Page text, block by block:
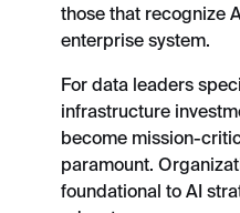
those that recognize
enterprise system.
For data leaders
infrastructure
become mission-
paramount.
foundational to AI